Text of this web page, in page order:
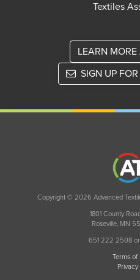
Textiles
LEARN
SIGN UP
Copyright © 2026 Advanced
1801 County
Roseville, MN
651 222 2508
Terms of
Privacy